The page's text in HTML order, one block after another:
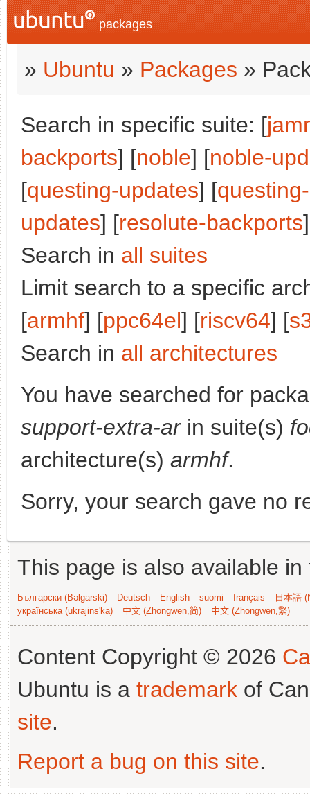
packages
» Ubuntu » Packages »
Search in specific suite: [
backports] [noble] [noble-
[questing-updates] [
updates] [resolute-backports
Search in all suites
Limit search to a specific
[armhf] [ppc64el] [riscv64] [
Search in all architectures
You have searched for
support-extra-arin suite(s)
architecture(s) armhf.
Sorry, your search gave no
This page is also available
Български (Bəlgarski) Deutsch English suomi français
日本語
українська (ukrajins'ka)
中文 (Zhongwen,简) 中文 (Zhongwen,繁)
Content Copyright © 2026
Ubuntu is a trademark of
site.
Report a bug on this site.